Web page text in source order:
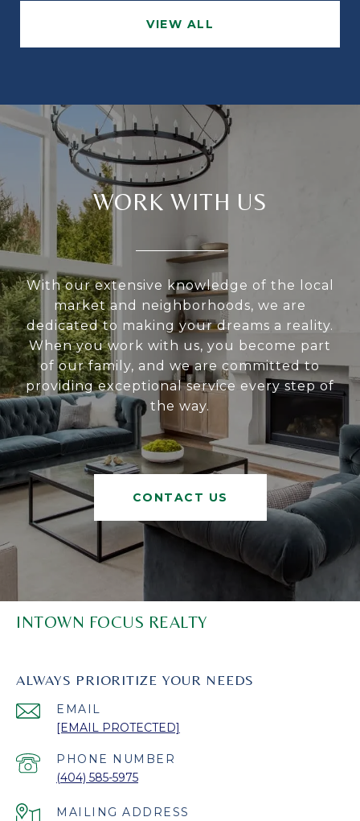
VIEW ALL
WORK WITH US
With our extensive knowledge of the local
market and neighborhoods, we are
dedicated to making your dreams a reality.
When you work with us, you become part
of our family, and we are committed to
providing exceptional service every step of
the way.
CONTACT US
INTOWN FOCUS REALTY
ALWAYS PRIORITIZE YOUR NEEDS
EMAIL
[EMAIL PROTECTED]
PHONE NUMBER
(404) 585-5975